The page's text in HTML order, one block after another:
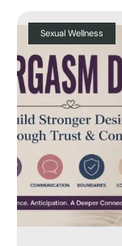
Sexual Wellness